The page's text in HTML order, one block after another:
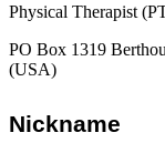
Physical Therapist
PO Box 1319
(USA)
Nickname